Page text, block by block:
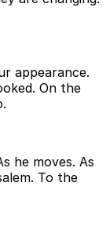
appearance.
On the
he moves. As
To the